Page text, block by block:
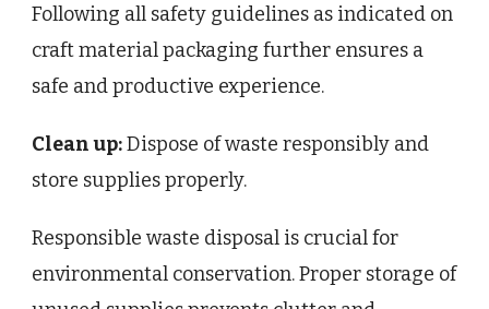
Following all safety guidelines as indicated on
craft material packaging further ensures a
safe and productive experience.
Clean up:Dispose of waste responsibly and
store supplies properly.
Responsible waste disposal is crucial for
environmental conservation. Proper storage of